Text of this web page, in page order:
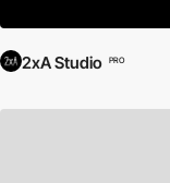
2xA Studio PRO